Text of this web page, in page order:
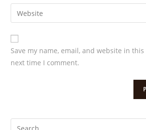
Save my name, email, and website in
next time I comment.